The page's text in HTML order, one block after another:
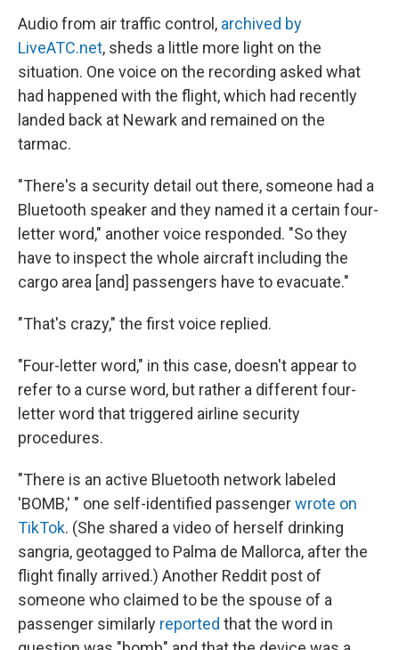
Audio from air traffic control, archived by
LiveATC.net, sheds a little more light on the
situation. One voice on the recording asked what
had happened with the flight, which had recently
landed back at Newark and remained on the
tarmac.
"There's a security detail out there, someone had a
Bluetooth speaker and they named it a certain four-
letter word," another voice responded. "So they
have to inspect the whole aircraft including the
cargo area [and] passengers have to evacuate."
"That's crazy," the first voice replied.
"Four-letter word," in this case, doesn't appear to
refer to a curse word, but rather a different four-
letter word that triggered airline security
procedures.
"There is an active Bluetooth network labeled
'BOMB,' " one self-identified passengerwrote on
TikTok. (She shared a video of herself drinking
sangria, geotagged to Palma de Mallorca, after the
flight finally arrived.) Another Reddit post of
someone who claimed to be the spouse of a
passenger similarly reported that the word in